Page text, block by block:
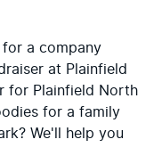
a company
at Plainfield
for Plainfield North
for a family
We'll help you